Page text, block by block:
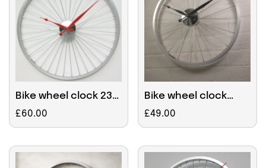
Bike wheel clock 23
inches Red Hands
Regular
price
£60.00
Bike wheel clock
small Black Hands
Regular
price
£49.00
Are you 18 years old or older?
NO, I'M NOT YES, I AM